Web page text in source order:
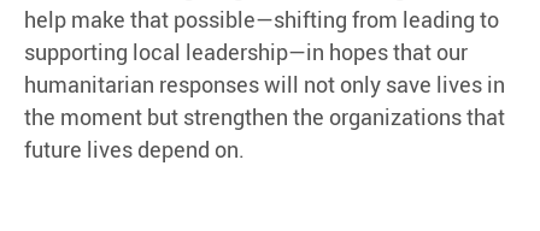
help make that possible—shifting from leading to
supporting local leadership—in hopes that our
humanitarian responses will not only save lives in
the moment but strengthen the organizations that
future lives depend on.